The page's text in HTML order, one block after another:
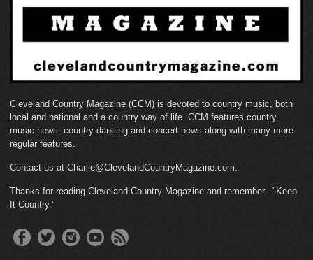
Cleveland Country Magazine (CCM) is devoted to country music, both
local and national and a country way of life. CCM features country
music news, country dancing and concert news along with many more
regular features.
Contact us at Charlie@ClevelandCountryMagazine.com.
Thanks for reading Cleveland Country Magazine and remember..."Keep
It Country."